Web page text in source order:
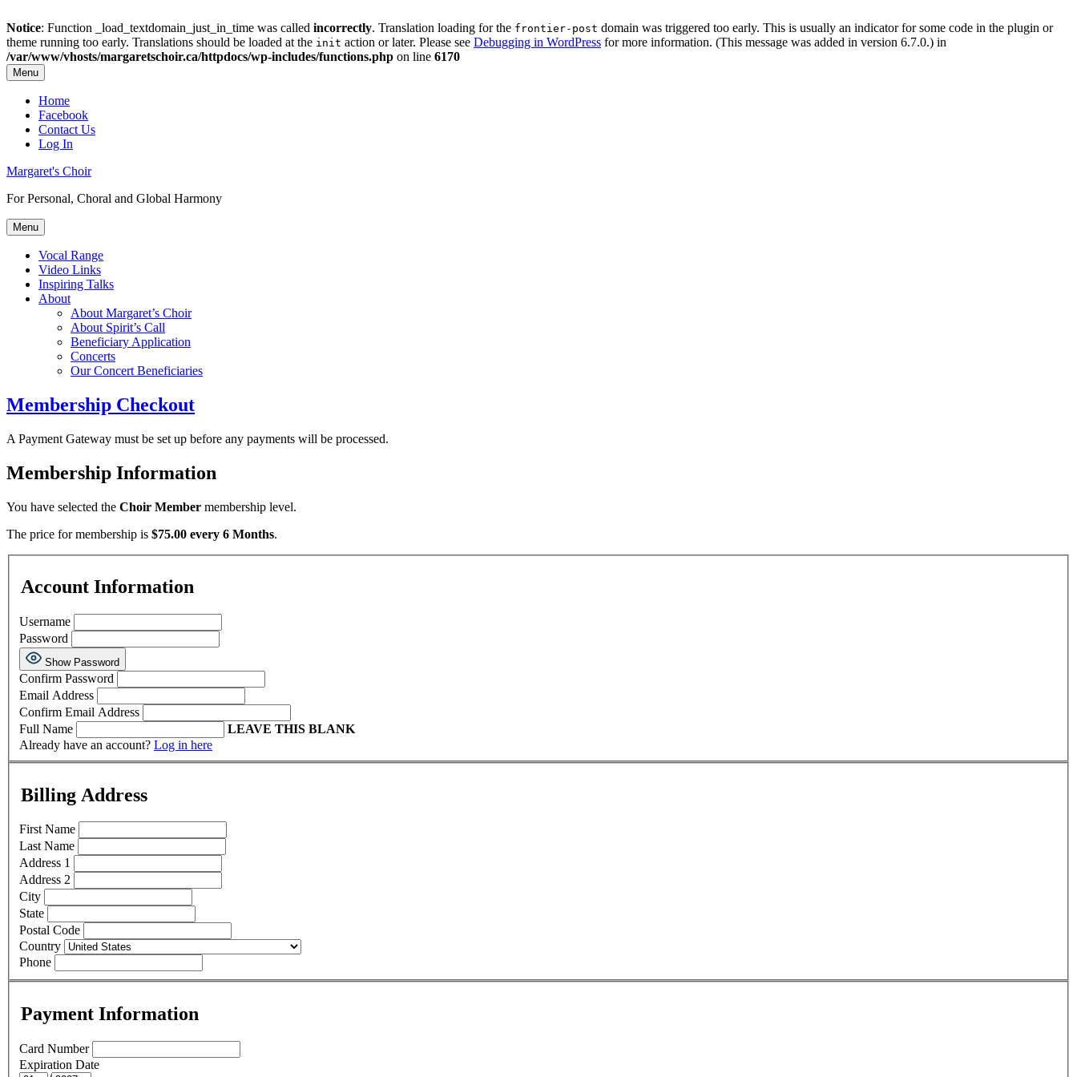
Notice: Function _load_textdomain_just_in_time was called incorrectly. Translation loading for the frontier-post domain was triggered too early. This is usually an indicator for some code in the plugin or
theme running too early. Translations should be loaded at the init action or later. Please see Debugging in WordPress for more information. (This message was added in version 6.7.0.) in
/var/www/vhosts/margaretschoir.ca/httpdocs/wp-includes/functions.php on line 6170
Menu
Top
Menu
Home
Facebook
Contact Us
Log In
Margaret's Choir
For Personal, Choral and Global Harmony
Menu
Primary
menu
Vocal Range
Video Links
Inspiring Talks
About
About Margaret’s Choir
About Spirit’s Call
Beneficiary Application
Concerts
Our Concert Beneficiaries
Membership Checkout
A Payment Gateway must be set up before any payments will be processed.
Membership Information
You have selected the Choir Member membership level.
The price for membership is $75.00 every 6 Months.
Account Information
Username
Password
Show Password
Confirm Password
Email Address
Confirm Email Address
Full Name
LEAVE THIS BLANK
Already have an account? Log in here
Billing Address
First Name
Last Name
Address 1
Address 2
City
State
Postal Code
Country
Phone
Payment Information
Card Number
Expiration Date